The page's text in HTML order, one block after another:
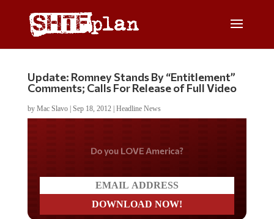
Update: Romney Stands By “Entitlement”
Comments; Calls For Release of Full Video
by Mac Slavo| Sep 18, 2012| Headline News
Do you LOVE America?